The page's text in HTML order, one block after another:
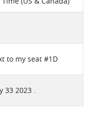
to my seat #1D
33 2023 .